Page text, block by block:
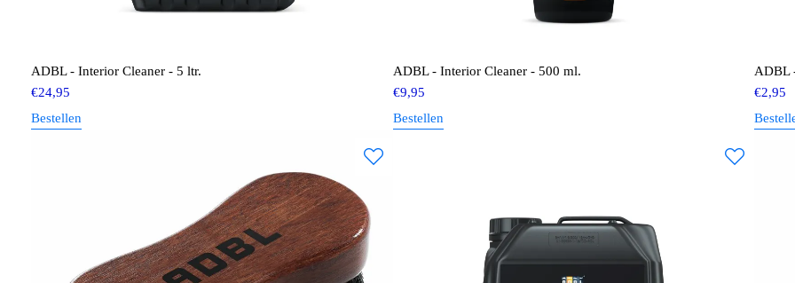
ADBL - Interior Cleaner - 5 ltr.
€24,95
Bestellen
ADBL - Interior Cleaner - 500 ml.
€9,95
Bestellen
ADBL
€2,95